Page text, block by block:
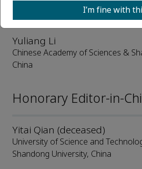
Editor-in-Chief
Yuliang Li
Chinese Academy of Sciences &
China
Honorary Editor-in-
Yitai Qian (deceased)
University of Science and
Shandong University, China
I’m fine with